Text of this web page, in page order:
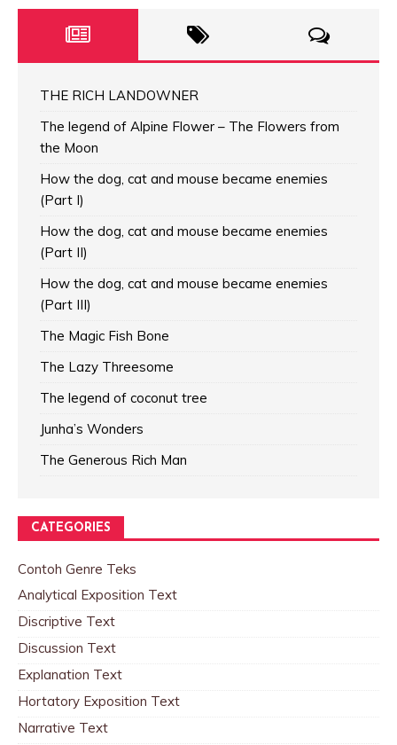
THE RICH LANDOWNER
The legend of Alpine Flower – The Flowers from
the Moon
How the dog, cat and mouse became enemies
(Part I)
How the dog, cat and mouse became enemies
(Part II)
How the dog, cat and mouse became enemies
(Part III)
The Magic Fish Bone
The Lazy Threesome
The legend of coconut tree
Junha’s Wonders
The Generous Rich Man
CATEGORIES
Contoh Genre Teks
Analytical Exposition Text
Discriptive Text
Discussion Text
Explanation Text
Hortatory Exposition Text
Narrative Text